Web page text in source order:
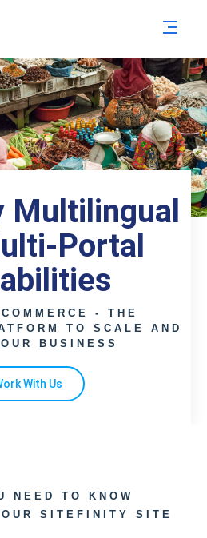
Portal
- THE
TO SCALE AND
BUSINESS
With Us
NEED TO KNOW
SITEFINITY SITE